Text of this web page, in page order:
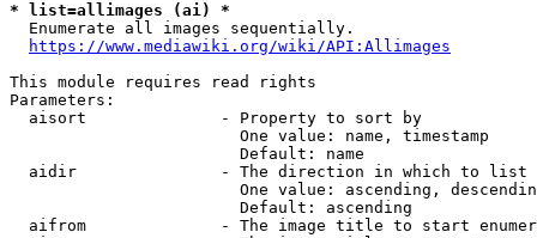
* list=allimages (ai) *
  Enumerate all images sequentially.
https://www.mediawiki.org/wiki/API:Allimages
This module requires read rights
Parameters:
  aisort              - Property to sort by
                        One value: name, timestamp
                        Default: name
  aidir               - The direction in which to list
One value: ascending,
                        Default: ascending
aifrom              - The image title to start